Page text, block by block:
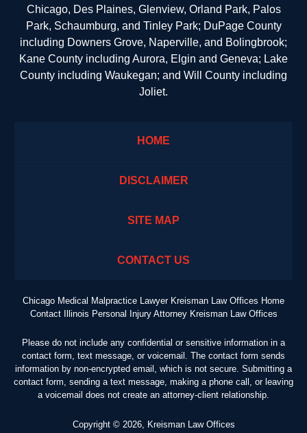
Chicago, Des Plaines, Glenview, Orland Park, Palos
Park, Schaumburg, and Tinley Park; DuPage County
including Downers Grove, Naperville, and Bolingbrook;
Kane County including Aurora, Elgin and Geneva; Lake
County including Waukegan; and Will County including
Joliet.
HOME
DISCLAIMER
SITE MAP
CONTACT US
Chicago Medical Malpractice Lawyer Kreisman Law Offices Home
Contact Illinois Personal Injury Attorney Kreisman Law Offices
Please do not include any confidential or sensitive information in a
contact form, text message, or voicemail. The contact form sends
information by non-encrypted email, which is not secure. Submitting a
contact form, sending a text message, making a phone call, or leaving
a voicemail does not create an attorney-client relationship.
Copyright © 2026, Kreisman Law Offices